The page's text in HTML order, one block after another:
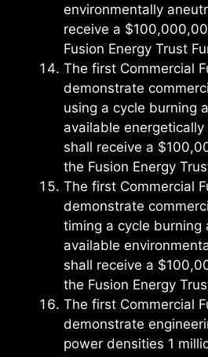
environmentally
receive a
Fusion Energy Trust
The first Commercial
demonstrate
using a cycle burning
available
shall receive a
the Fusion Energy
The first Commercial
demonstrate
timing a cycle burning
available
shall receive a
the Fusion Energy
The first Commercial
demonstrate
power densities 1